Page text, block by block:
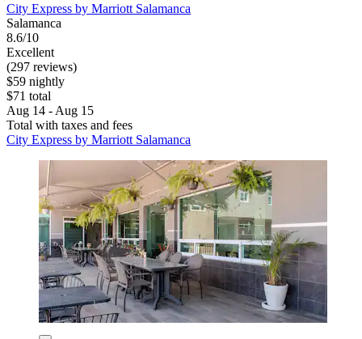
City Express by Marriott Salamanca
Salamanca
8.6/10
Excellent
(297 reviews)
$59 nightly
$71 total
Aug 14 - Aug 15
Total with taxes and fees
City Express by Marriott Salamanca